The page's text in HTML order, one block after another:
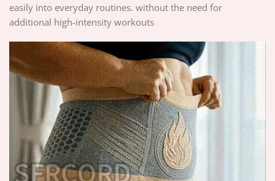
easily into everyday routines. without the need for
additional high-intensity workouts